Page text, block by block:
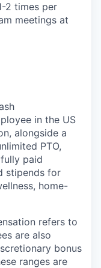
2 times per
meetings at
in the US
alongside a
PTO,
paid
stipends for
home-
refers to
are also
bonus
ranges are